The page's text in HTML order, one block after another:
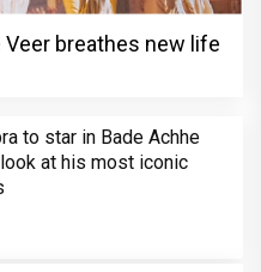
Veer breathes new life
to star in Bade Achhe
look at his most iconic